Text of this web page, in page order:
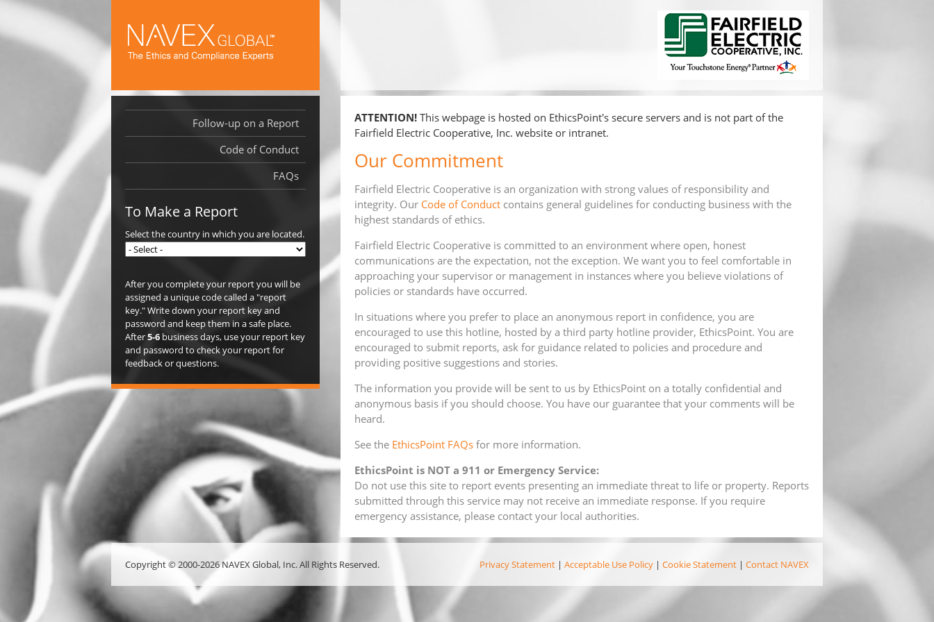
ATTENTION! This webpage is hosted on EthicsPoint's secure servers and is not part of the
Fairfield Electric Cooperative, Inc. website or intranet.
Our Commitment
Fairfield Electric Cooperative is an organization with strong values of responsibility and
integrity. Our Code of Conduct contains general guidelines for conducting business with the
highest standards of ethics.
Fairfield Electric Cooperative is committed to an environment where open, honest
communications are the expectation, not the exception. We want you to feel comfortable in
approaching your supervisor or management in instances where you believe violations of
policies or standards have occurred.
In situations where you prefer to place an anonymous report in confidence, you are
encouraged to use this hotline, hosted by a third party hotline provider, EthicsPoint. You are
encouraged to submit reports, ask for guidance related to policies and procedure and
providing positive suggestions and stories.
The information you provide will be sent to us by EthicsPoint on a totally confidential and
anonymous basis if you should choose. You have our guarantee that your comments will be
heard.
See the EthicsPoint FAQs for more information.
EthicsPoint is NOT a 911 or Emergency Service:
Do not use this site to report events presenting an immediate threat to life or property. Reports
submitted through this service may not receive an immediate response. If you require
emergency assistance, please contact your local authorities.
Follow-up on a Report
Code of Conduct
FAQs
To Make a Report
Select the country in which you are located.
After you complete your report you will be
assigned a unique code called a "report
key." Write down your report key and
password and keep them in a safe place.
After5-6 business days, use your report key
and password to check your report for
feedback or questions.
Copyright © 2000-2026 NAVEX Global, Inc. All Rights Reserved. Privacy Statement | Acceptable Use Policy | Cookie Statement | Contact NAVEX